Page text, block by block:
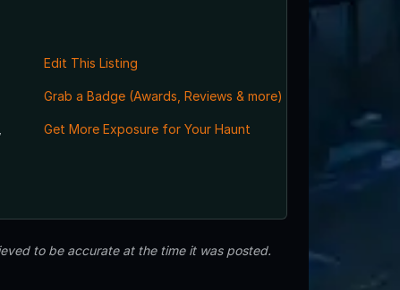
Edit This Listing
Grab a Badge (Awards, Reviews & more)
Get More Exposure for Your Haunt
to be accurate at the time it was posted.